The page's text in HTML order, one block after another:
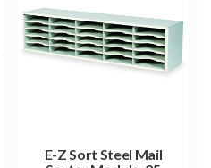
E-Z Sort Steel Mail